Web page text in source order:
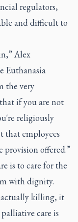
regulators,
and difficult to
Alex
Euthanasia
the very
if you are not
religiously
employees
offered.”
is to care for the
with dignity.
actually killing, it
care is